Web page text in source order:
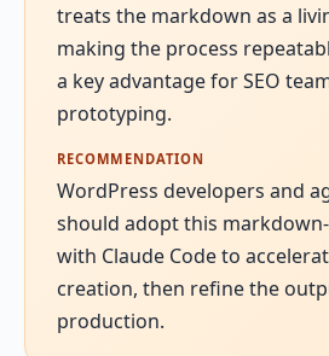
treats the markdown as a
making the process
a key advantage for SEO
prototyping.
RECOMMENDATION
WordPress developers and
should adopt this
with Claude Code to
creation, then refine the
production.